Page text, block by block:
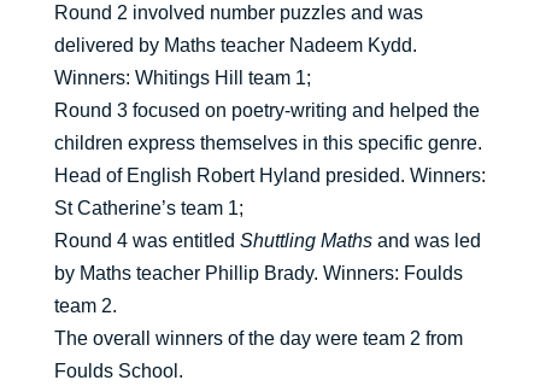
Round 2 involved number puzzles and was
delivered by Maths teacher Nadeem Kydd.
Winners: Whitings Hill team 1;
Round 3 focused on poetry-writing and helped the
children express themselves in this specific genre.
Head of English Robert Hyland presided. Winners:
St Catherine’s team 1;
Round 4 was entitled Shuttling Mathsand was led
by Maths teacher Phillip Brady. Winners: Foulds
team 2.
The overall winners of the day were team 2 from
Foulds School.